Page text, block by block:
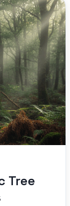
Tree